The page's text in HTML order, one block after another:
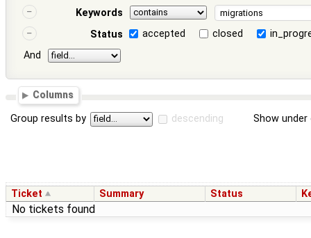
Keywords
Status
accepted closed
And
Columns
Group results by descending Show
Ticket Summary Status
No tickets found